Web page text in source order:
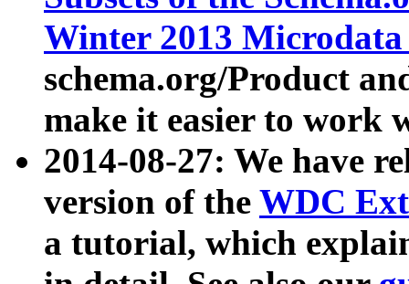
Winter 2013
schema.org/Product
make it easier to work
2014-08-27: We have
version of the WDC
a tutorial, which